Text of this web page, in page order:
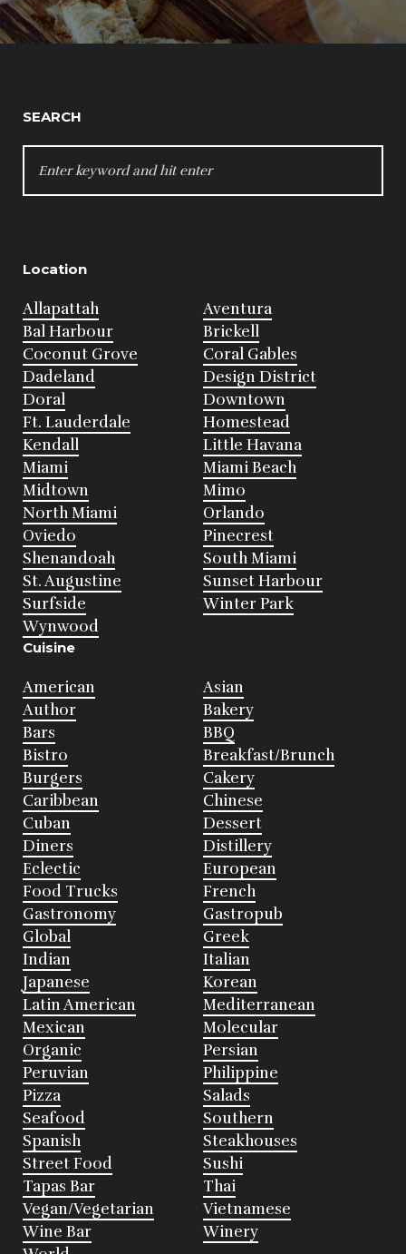
SEARCH
FOR:
Location
Allapattah
Aventura
Bal Harbour
Brickell
Coconut Grove
Coral Gables
Dadeland
Design District
Doral
Downtown
Ft. Lauderdale
Homestead
Kendall
Little Havana
Miami
Miami Beach
Midtown
Mimo
North Miami
Orlando
Oviedo
Pinecrest
Shenandoah
South Miami
St. Augustine
Sunset Harbour
Surfside
Winter Park
Wynwood
Cuisine
American
Asian
Author
Bakery
Bars
BBQ
Bistro
Breakfast/Brunch
Burgers
Cakery
Caribbean
Chinese
Cuban
Dessert
Diners
Distillery
Eclectic
European
Food Trucks
French
Gastronomy
Gastropub
Global
Greek
Indian
Italian
Japanese
Korean
Latin American
Mediterranean
Mexican
Molecular
Organic
Persian
Peruvian
Philippine
Pizza
Salads
Seafood
Southern
Spanish
Steakhouses
Street Food
Sushi
Tapas Bar
Thai
Vegan/Vegetarian
Vietnamese
Wine Bar
Winery